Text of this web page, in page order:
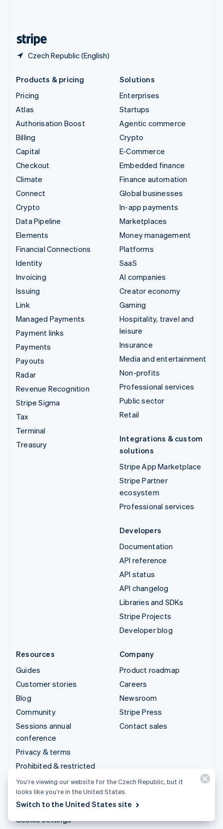
Czech Republic (English)
Products & pricing
Pricing
Atlas
Authorisation Boost
Billing
Capital
Checkout
Climate
Connect
Crypto
Data Pipeline
Elements
Financial Connections
Identity
Invoicing
Issuing
Link
Managed Payments
Payment links
Payments
Payouts
Radar
Revenue Recognition
Stripe Sigma
Tax
Terminal
Treasury
Solutions
Enterprises
Startups
Agentic commerce
Crypto
E-Commerce
Embedded finance
Finance automation
Global businesses
In-app payments
Marketplaces
Money management
Platforms
SaaS
AI companies
Creator economy
Gaming
Hospitality, travel and
leisure
Insurance
Media and entertainment
Non-profits
Professional services
Public sector
Retail
Integrations & custom
solutions
Stripe App Marketplace
Stripe Partner
ecosystem
Professional services
Developers
Documentation
API reference
API status
API changelog
Libraries and SDKs
Stripe Projects
Developer blog
Resources
Guides
Customer stories
Blog
Community
Sessions annual
conference
Privacy & terms
Prohibited & restricted
businesses
Licences
Sitemap
Cookie settings
Company
Product roadmap
Careers
Newsroom
Stripe Press
Contact sales
You’re viewing our website for the Czech Republic, but it
looks like you’re in the United States.
Switch to the United States site